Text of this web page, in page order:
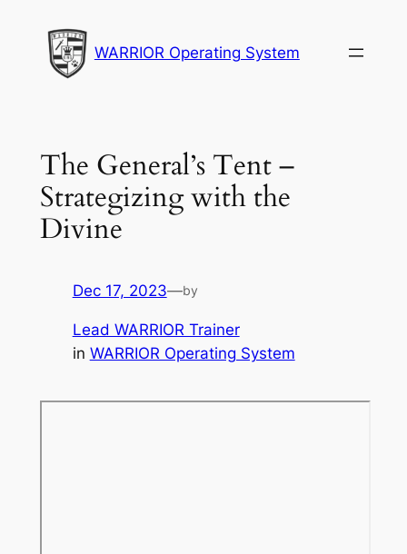
content
WARRIOR Operating System
The General’s Tent –
Strategizing with the
Divine
Dec 17, 2023—by
Lead WARRIOR Trainer
in WARRIOR Operating System